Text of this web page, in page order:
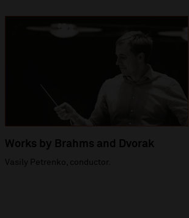
Works by Brahms and Dvorak
Vasily Petrenko, conductor.